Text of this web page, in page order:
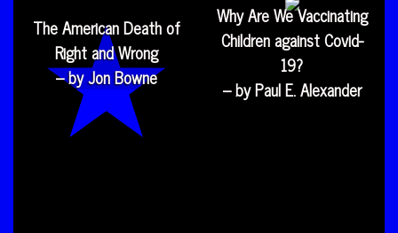
The American Death of
Right and Wrong
– by Jon Bowne
Why Are We Vaccinating
Children against Covid-
19?
– by Paul E. Alexander